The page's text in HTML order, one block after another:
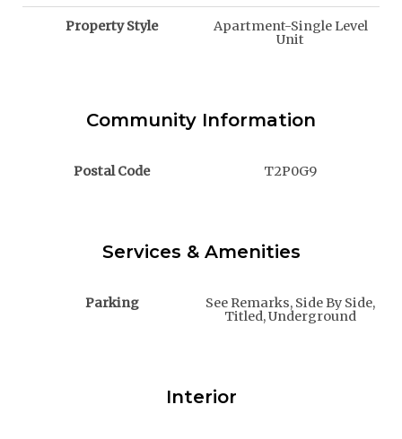
Property Style
Apartment-Single Level
Unit
Community Information
Postal Code T2P0G9
Services & Amenities
Parking
See Remarks, Side By Side,
Titled, Underground
Interior